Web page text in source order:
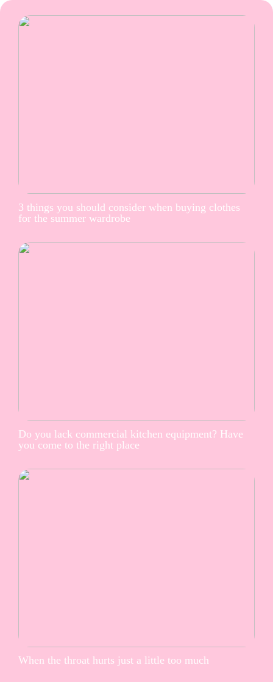
3 things you should consider when buying clothes
for the summer wardrobe
Do you lack commercial kitchen equipment? Have
you come to the right place
When the throat hurts just a little too much